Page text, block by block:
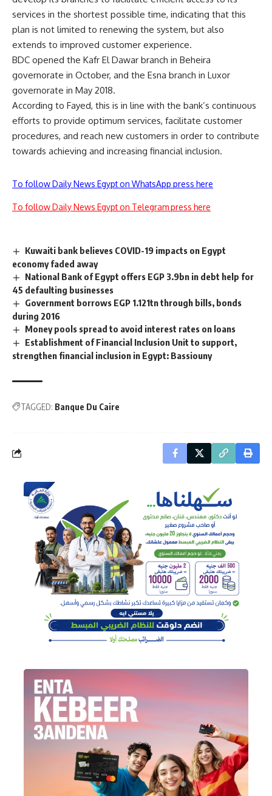
services in the shortest possible time, indicating that this
plan is not limited to renewing the system, but also
extends to improved customer experience.
BDC opened the Kafr El Dawar branch in Beheira
governorate in October, and the Esna branch in Luxor
governorate in May 2018.
According to Fayed, this is in line with the bank’s continuous
efforts to provide optimum services, facilitate customer
procedures, and reach new customers in order to contribute
towards achieving and increasing financial inclusion.
To follow Daily News Egypt on WhatsApp press here
To follow Daily News Egypt on Telegram press here
Kuwaiti bank believes COVID-19 impacts on Egypt
economy faded away
National Bank of Egypt offers EGP 3.9bn in debt help for
45 defaulting businesses
Government borrows EGP 1.121tn through bills, bonds
during 2016
Money pools spread to avoid interest rates on loans
Establishment of Financial Inclusion Unit to support,
strengthen financial inclusion in Egypt: Bassiouny
TAGGED: Banque Du Caire